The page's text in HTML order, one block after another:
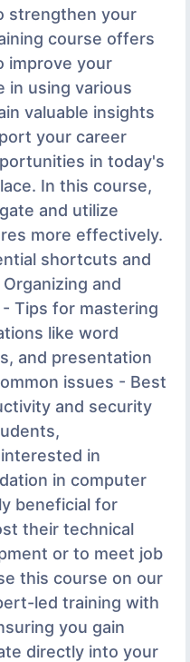
strengthen your
course offers
improve your
in using various
valuable insights
your career
in today's
In this course,
and utilize
more effectively.
shortcuts and
and
Tips for mastering
like word
and presentation
issues - Best
and security
in
in computer
beneficial for
their technical
or to meet job
this course on our
led training with
you gain
directly into your